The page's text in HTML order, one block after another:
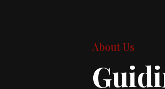
About Us